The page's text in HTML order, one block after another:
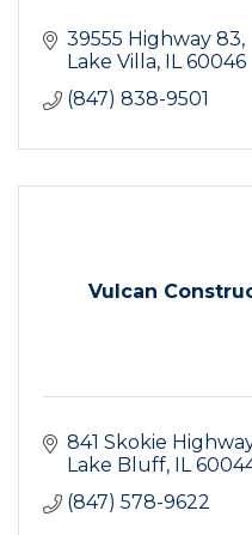
39555 Highway 83
Lake Villa
IL 60046
(847) 838-9501
Vulcan
841 Skokie
Lake Bluff
IL
(847) 578-9622